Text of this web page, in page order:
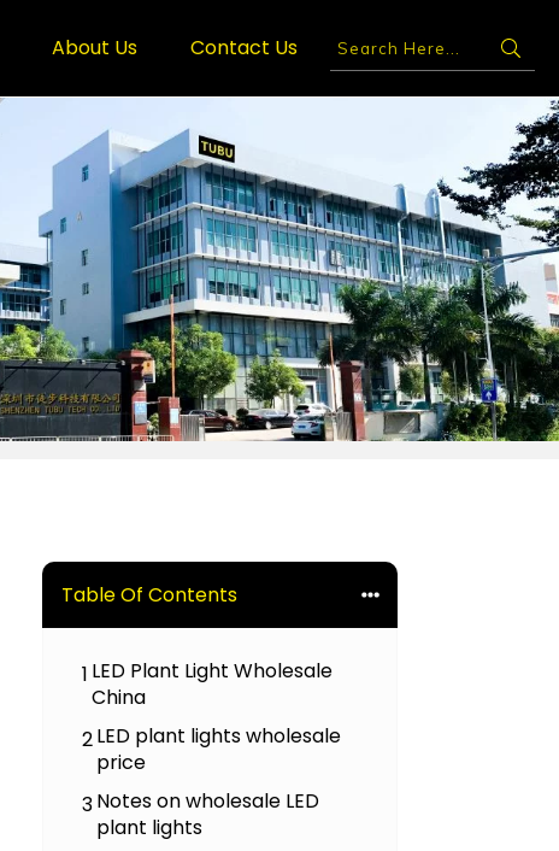
About Us Contact Us
Table Of Contents
1 LED Plant Light Wholesale
China
2LED plant lights wholesale
price
3Notes on wholesale LED
plant lights